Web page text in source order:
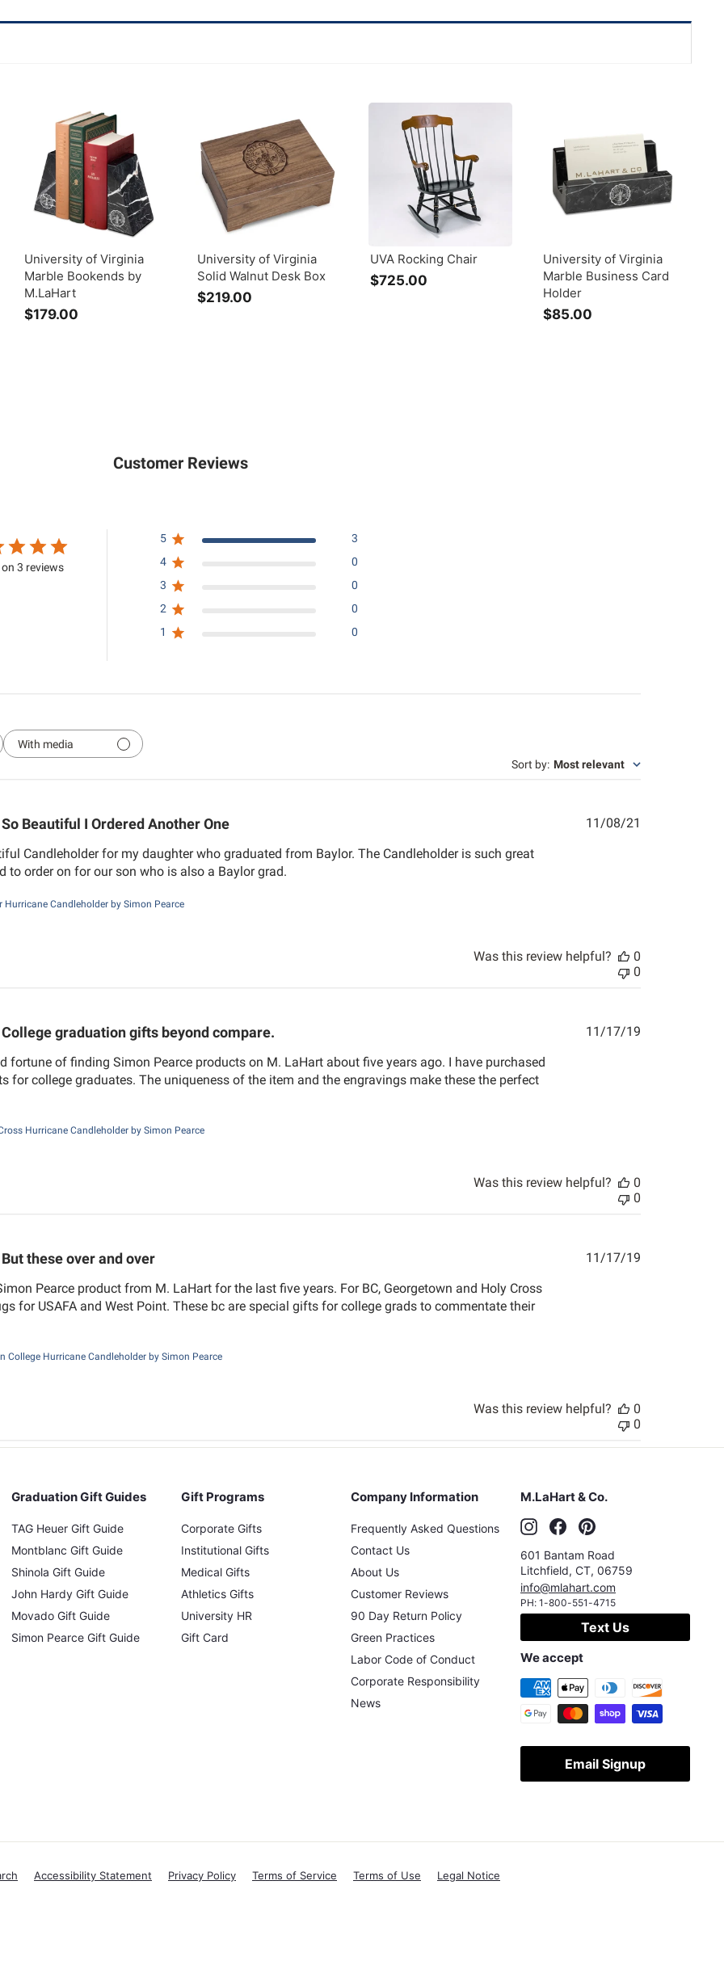
University of Virginia
Marble Bookends by
M.LaHart
$179.00
University of Virginia
Solid Walnut Desk Box
$219.00
UVA Rocking Chair
$725.00
University of Virginia
Marble Business Card
Holder
$85.00
Customer Reviews
3 reviews
5
3
4
0
3
0
2
0
1
0
With media
Sort by: Most relevant
So Beautiful I Ordered Another One
Candleholder for my daughter who graduated from Baylor. The Candleholder is such great
to order on for our son who is also a Baylor grad.
Hurricane Candleholder by Simon Pearce
11/08/21
Was this review helpful?
0
0
College graduation gifts beyond compare.
fortune of finding Simon Pearce products on M. LaHart about five years ago. I have purchased
for college graduates. The uniqueness of the item and the engravings make these the perfect
Hurricane Candleholder by Simon Pearce
Published
11/17/19
Was this review helpful?
0
0
But these over and over
Pearce product from M. LaHart for the last five years. For BC, Georgetown and Holy Cross
for USAFA and West Point. These bc are special gifts for college grads to commentate their
College Hurricane Candleholder by Simon Pearce
Published
11/17/19
Was this review helpful?
0
0
Graduation Gift Guides
TAG Heuer Gift Guide
Montblanc Gift Guide
Shinola Gift Guide
John Hardy Gift Guide
Movado Gift Guide
Simon Pearce Gift Guide
Gift Programs
Corporate Gifts
Institutional Gifts
Medical Gifts
Athletics Gifts
University HR
Gift Card
Company Information
Frequently Asked Questions
Contact Us
About Us
Customer Reviews
90 Day Return Policy
Green Practices
Labor Code of Conduct
Corporate Responsibility
News
M.LaHart & Co.
InstagramFacebook
601 Bantam Road
Litchfield, CT, 06759
info@mlahart.com
PH: 1-800-551-4715
Text Us
We accept
Email Signup
Accessibility Statement Privacy Policy Terms of Service Terms of Use Legal Notice